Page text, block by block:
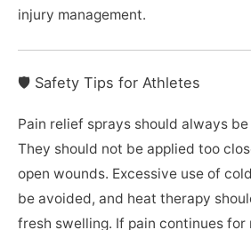
injury management.
🛡️ Safety Tips for Athletes
Pain relief sprays should always
They should not be applied too
open wounds. Excessive use of
be avoided, and heat therapy
fresh swelling. If pain continues for